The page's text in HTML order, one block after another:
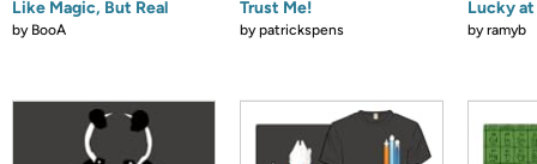
Like Magic, But Real
by BooA
Trust Me!
bypatrickspens
Lucky
byramyb